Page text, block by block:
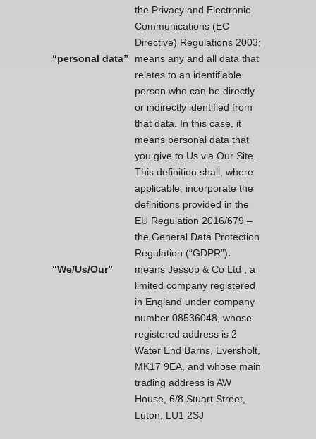
the Privacy and Electronic
Communications (EC
Directive) Regulations 2003;
“personal data”
means any and all data that
relates to an identifiable
person who can be directly
or indirectly identified from
that data. In this case, it
means personal data that
you give to Us via Our Site.
This definition shall, where
applicable, incorporate the
definitions provided in the
EU Regulation 2016/679 –
the General Data Protection
Regulation (“GDPR”).
“We/Us/Our”
means Jessop & Co Ltd , a
limited company registered
in England under company
number 08536048, whose
registered address is 2
Water End Barns, Eversholt,
MK17 9EA, and whose main
trading address is AW
House, 6/8 Stuart Street,
Luton, LU1 2SJ